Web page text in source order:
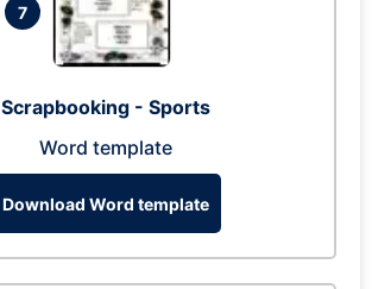
7
Scrapbooking - Sports
Word template
Download Word template